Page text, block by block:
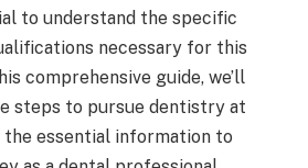
to understand the specific
necessary for this
comprehensive guide, we’ll
steps to pursue dentistry at
the essential information to